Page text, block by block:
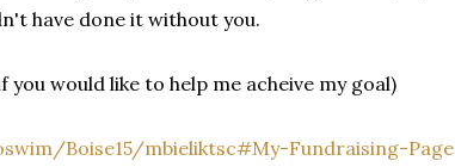
have done it without you.
would like to help me acheive my goal)
Boise15/mbieliktsc#My-Fundraising-Page